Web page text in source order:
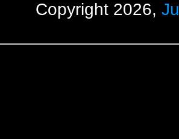
Copyright 2026,